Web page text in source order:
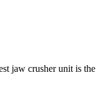
jaw crusher unit is the